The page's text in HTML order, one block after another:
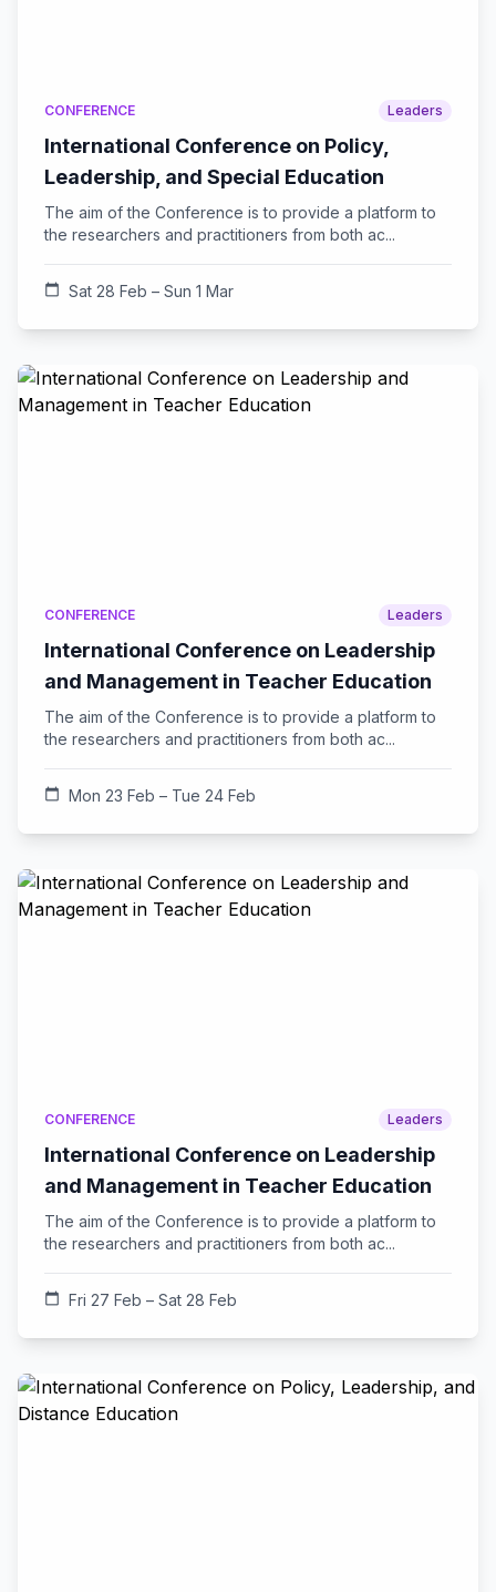
CONFERENCE Leaders
International Conference on Policy,
Leadership, and Special Education
The aim of the Conference is to provide a platform to
the researchers and practitioners from both ac...
calendar_today Sat 28 Feb – Sun 1 Mar
CONFERENCE Leaders
International Conference on Leadership
and Management in Teacher Education
The aim of the Conference is to provide a platform to
the researchers and practitioners from both ac...
calendar_today Mon 23 Feb – Tue 24 Feb
CONFERENCE Leaders
International Conference on Leadership
and Management in Teacher Education
The aim of the Conference is to provide a platform to
the researchers and practitioners from both ac...
calendar_today Fri 27 Feb – Sat 28 Feb